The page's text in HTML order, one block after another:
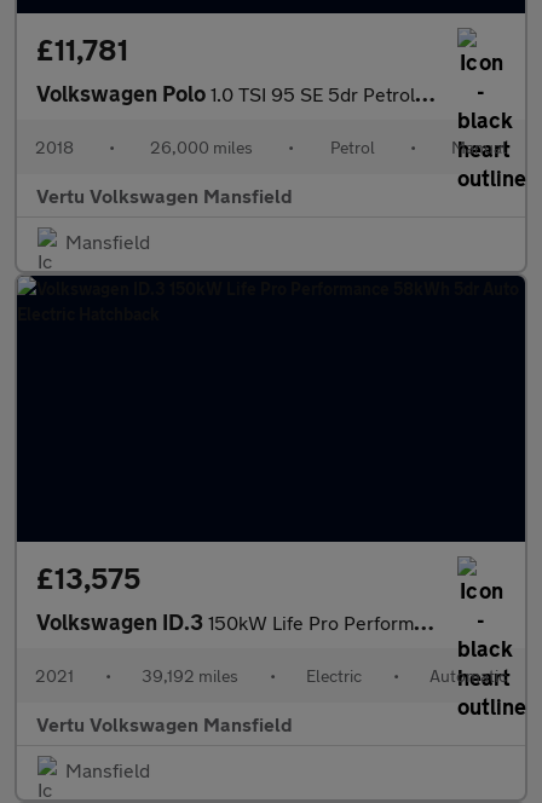
£11,781
Volkswagen Polo 1.0 TSI 95 SE 5dr Petrol Hatchback
2018 • 26,000 miles • Petrol • Manual
Vertu Volkswagen Mansfield
Mansfield
£13,575
Volkswagen ID.3 150kW Life Pro Performance 58kWh 5dr Auto Electric Hatchback
2021 • 39,192 miles • Electric • Automatic
Vertu Volkswagen Mansfield
Mansfield